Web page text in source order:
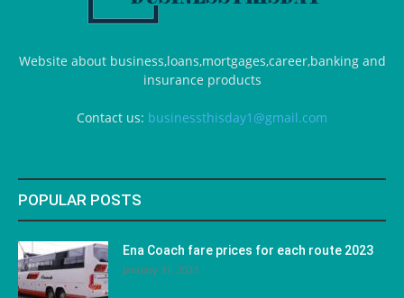
Website about business,loans,mortgages,career,banking and
insurance products
Contact us: businessthisday1@gmail.com
POPULAR POSTS
Ena Coach fare prices for each route 2023
January 31, 2023